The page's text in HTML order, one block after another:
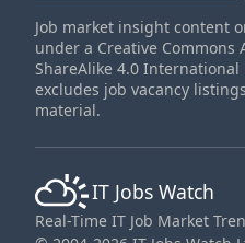
Job market insight content
under a Creative
ShareAlike 4.0 International
excludes job vacancy
material.
IT Jobs Watch
Real-Time IT Job Market